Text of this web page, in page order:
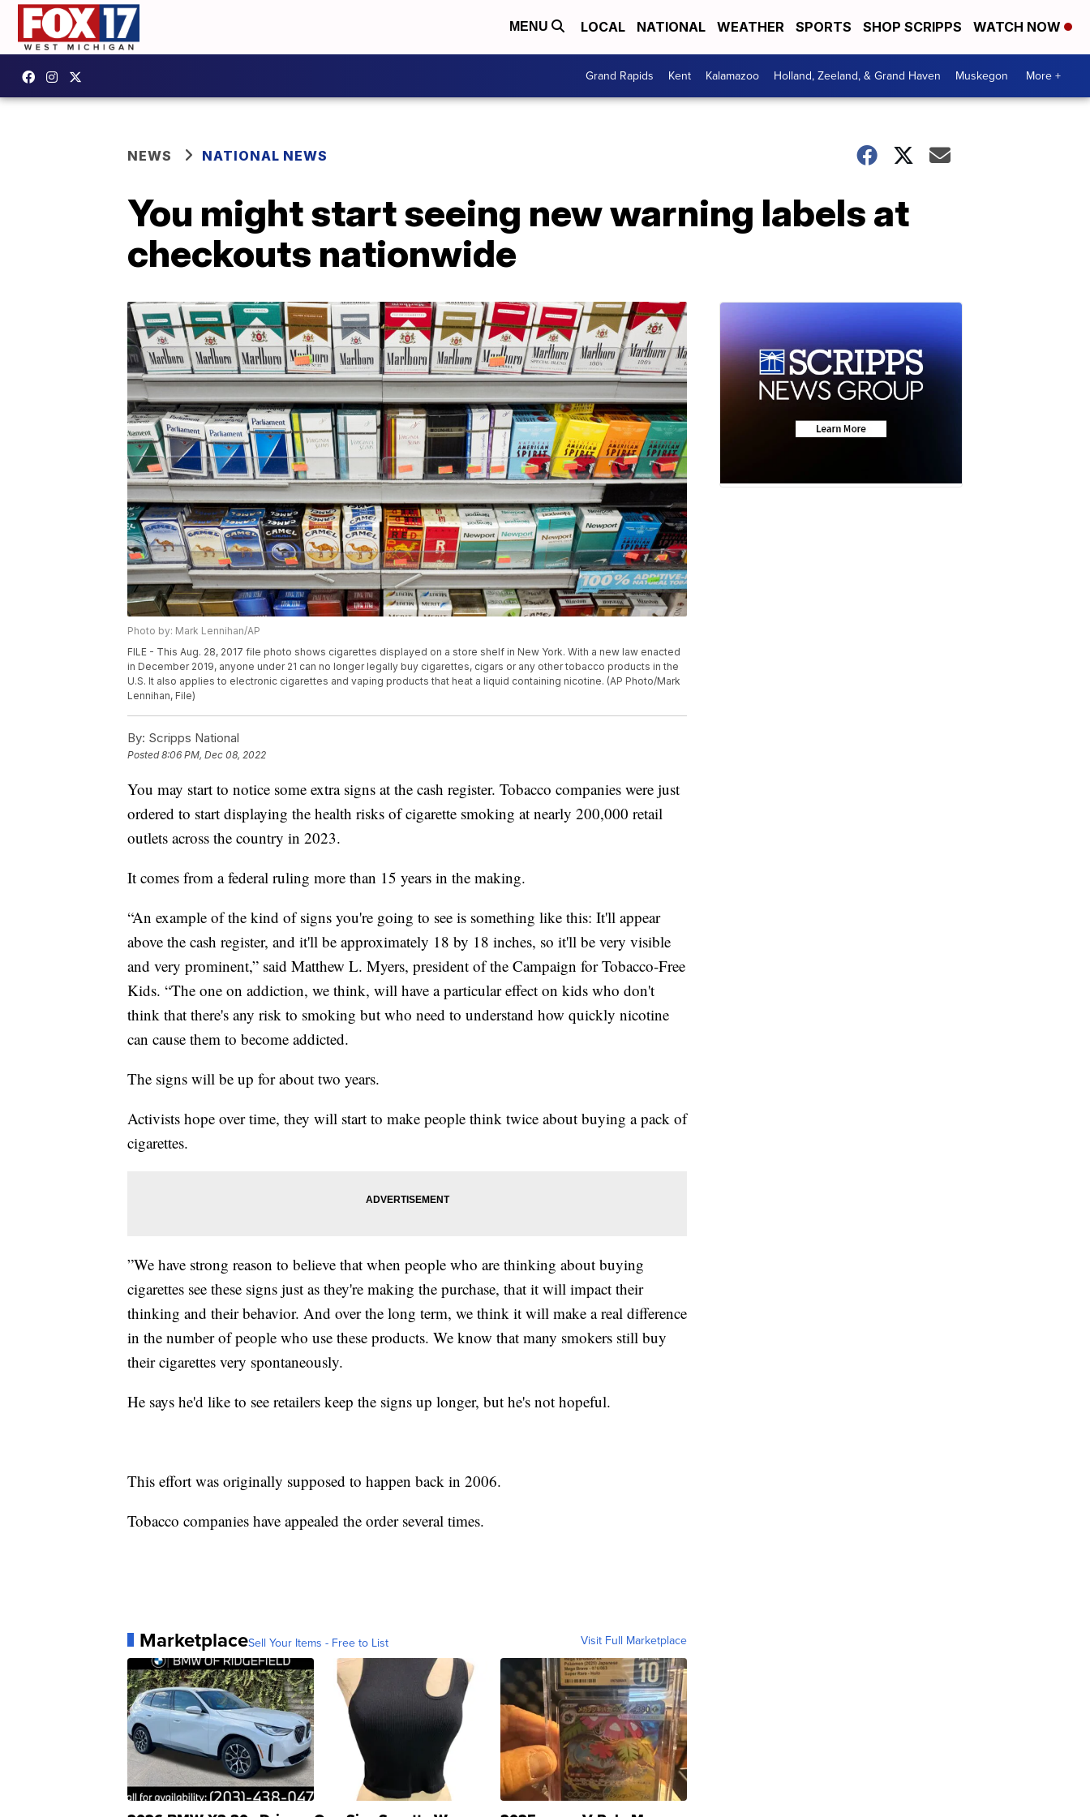
MENU LOCAL NATIONAL WEATHER SPORTS SHOP SCRIPPS WATCH NOW
Grand Rapids Kent Kalamazoo Holland, Zeeland, & Grand Haven Muskegon More +
NEWS NATIONAL NEWS
You might start seeing new warning labels at
checkouts nationwide
Photo by: Mark Lennihan/AP
FILE - This Aug. 28, 2017 file photo shows cigarettes displayed on a store shelf in New York. With a new law enacted
in December 2019, anyone under 21 can no longer legally buy cigarettes, cigars or any other tobacco products in the
U.S. It also applies to electronic cigarettes and vaping products that heat a liquid containing nicotine. (AP Photo/Mark
Lennihan, File)
By: Scripps National
Posted8:06 PM, Dec 08, 2022
You may start to notice some extra signs at the cash register. Tobacco companies were just
ordered to start displaying the health risks of cigarette smoking at nearly 200,000 retail
outlets across the country in 2023.
It comes from a federal ruling more than 15 years in the making.
“An example of the kind of signs you're going to see is something like this: It'll appear
above the cash register, and it'll be approximately 18 by 18 inches, so it'll be very visible
and very prominent,” said Matthew L. Myers, president of the Campaign for Tobacco-Free
Kids. “The one on addiction, we think, will have a particular effect on kids who don't
think that there's any risk to smoking but who need to understand how quickly nicotine
can cause them to become addicted.
The signs will be up for about two years.
Activists hope over time, they will start to make people think twice about buying a pack of
cigarettes.
”We have strong reason to believe that when people who are thinking about buying
cigarettes see these signs just as they're making the purchase, that it will impact their
thinking and their behavior. And over the long term, we think it will make a real difference
in the number of people who use these products. We know that many smokers still buy
their cigarettes very spontaneously.
He says he'd like to see retailers keep the signs up longer, but he's not hopeful.
This effort was originally supposed to happen back in 2006.
Tobacco companies have appealed the order several times.
MarketplaceSell Your Items - Free to List Visit Full Marketplace